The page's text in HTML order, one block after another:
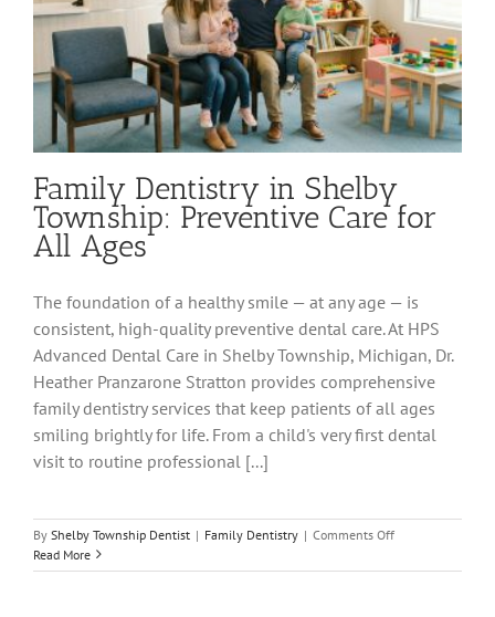
Family Dentistry in Shelby
Township: Preventive Care for
All Ages
The foundation of a healthy smile — at any age — is
consistent, high-quality preventive dental care. At HPS
Advanced Dental Care in Shelby Township, Michigan, Dr.
Heather Pranzarone Stratton provides comprehensive
family dentistry services that keep patients of all ages
smiling brightly for life. From a child's very first dental
visit to routine professional [...]
By Shelby Township Dentist | Family Dentistry | Comments Offon
Dentistry
Read More